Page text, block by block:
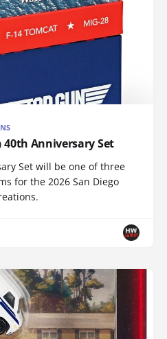
40th Anniversary Set
Set will be one of three
for the 2026 San Diego